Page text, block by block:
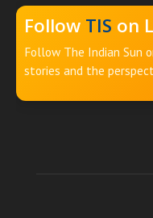
Follow TIS on
Follow The Indian Sun
stories and the